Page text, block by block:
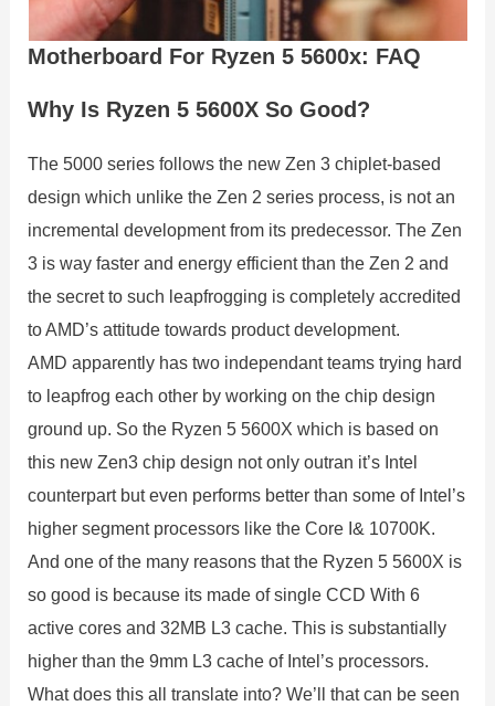
Motherboard For Ryzen 5 5600x: FAQ
Why Is Ryzen 5 5600X So Good?
The 5000 series follows the new Zen 3 chiplet-based
design which unlike the Zen 2 series process, is not an
incremental development from its predecessor. The Zen
3 is way faster and energy efficient than the Zen 2 and
the secret to such leapfrogging is completely accredited
to AMD’s attitude towards product development.
AMD apparently has two independant teams trying hard
to leapfrog each other by working on the chip design
ground up. So the Ryzen 5 5600X which is based on
this new Zen3 chip design not only outran it’s Intel
counterpart but even performs better than some of Intel’s
higher segment processors like the Core I& 10700K.
And one of the many reasons that the Ryzen 5 5600X is
so good is because its made of single CCD With 6
active cores and 32MB L3 cache. This is substantially
higher than the 9mm L3 cache of Intel’s processors.
What does this all translate into? We’ll that can be seen